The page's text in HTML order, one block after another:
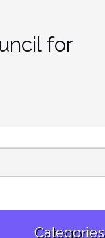
for
Categories